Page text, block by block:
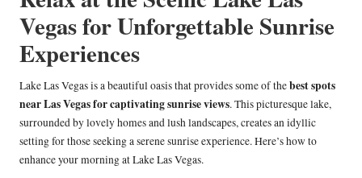
Vegas for Unforgettable Sunrise
Experiences
Lake Las Vegas is a beautiful oasis that provides some of thebest spots
near Las Vegas for captivating sunrise views. This picturesque lake,
surrounded by lovely homes and lush landscapes, creates an idyllic
setting for those seeking a serene sunrise experience. Here’s how to
enhance your morning at Lake Las Vegas.